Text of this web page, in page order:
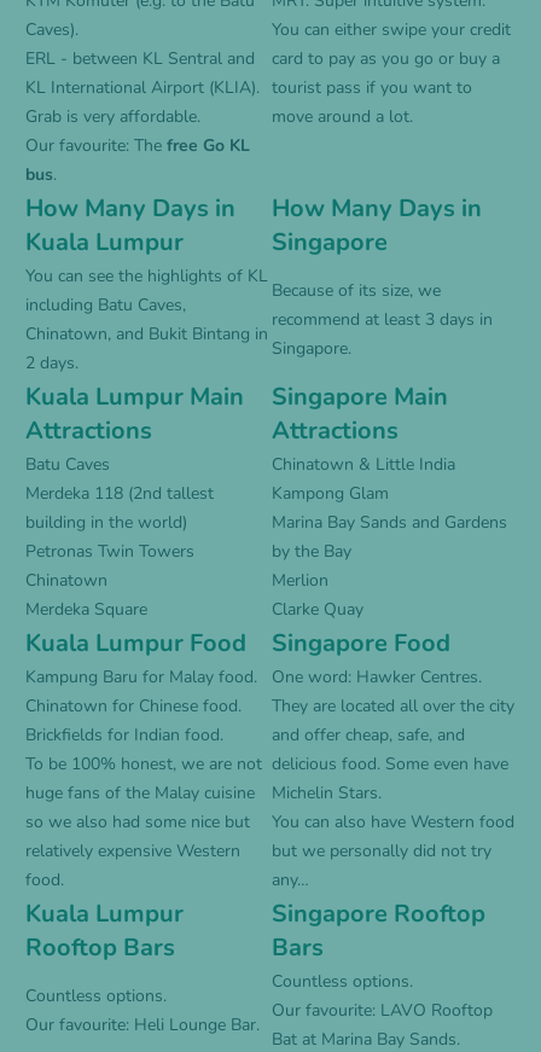
Caves).
ERL - between KL Sentral and
KL International Airport (KLIA).
Grab is very affordable.
Our favourite: The free Go KL
bus.
You can either swipe your credit
card to pay as you go or buy a
tourist pass if you want to
move around a lot.
How Many Days in
Kuala Lumpur
How Many Days in
Singapore
You can see the highlights of KL
including Batu Caves,
Chinatown, and Bukit Bintang in
2 days.
Because of its size, we
recommend at least 3 days in
Singapore.
Kuala Lumpur Main
Attractions
Singapore Main
Attractions
Batu Caves
Merdeka 118 (2nd tallest
building in the world)
Petronas Twin Towers
Chinatown
Merdeka Square
Chinatown & Little India
Kampong Glam
Marina Bay Sands and Gardens
by the Bay
Merlion
Clarke Quay
Kuala Lumpur Food Singapore Food
Kampung Baru for Malay food.
Chinatown for Chinese food.
Brickfields for Indian food.
To be 100% honest, we are not
huge fans of the Malay cuisine
so we also had some nice but
relatively expensive Western
food.
One word: Hawker Centres.
They are located all over the city
and offer cheap, safe, and
delicious food. Some even have
Michelin Stars.
You can also have Western food
but we personally did not try
any…
Kuala Lumpur
Rooftop Bars
Singapore Rooftop
Bars
Countless options.
Our favourite: Heli Lounge Bar.
Countless options.
Our favourite: LAVO Rooftop
Bat at Marina Bay Sands.